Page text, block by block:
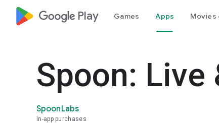
google_logo Play Games Apps Movies
Spoon: Live
SpoonLabs
In-app purchases